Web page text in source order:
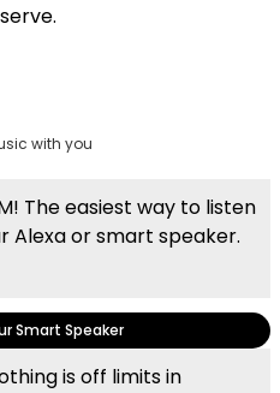
with you
The easiest way to listen
Alexa or smart speaker.
Smart Speaker
is off limits in